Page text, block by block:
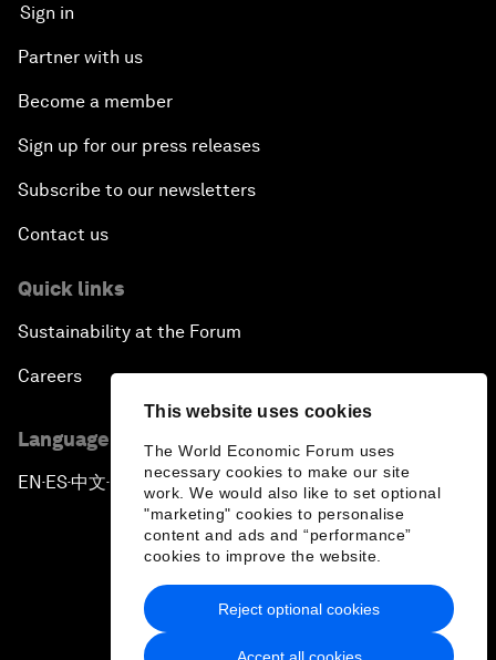
This website uses cookies
The World Economic Forum uses
necessary cookies to make our site
work. We would also like to set optional
"marketing" cookies to personalise
content and ads and “performance”
cookies to improve the website.
Accept all cookies
Reject optional cookies
Sign in
Partner with us
Become a member
Sign up for our press releases
Subscribe to our newsletters
Contact us
Quick links
Sustainability at the Forum
Careers
Language editions
EN ▪ES▪中文▪ 日本語
Privacy Policy & Terms of Service